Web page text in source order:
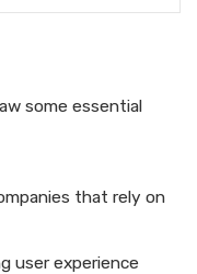
some essential
that rely on
user experience